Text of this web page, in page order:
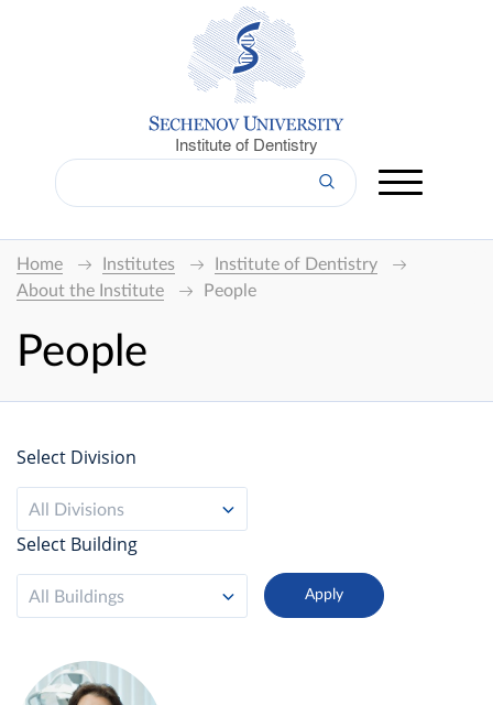
Institute of Dentistry
Home Institutes
Institute of Dentistry
About the Institute
People
People
Select Division
All Divisions
Select Building
All Buildings